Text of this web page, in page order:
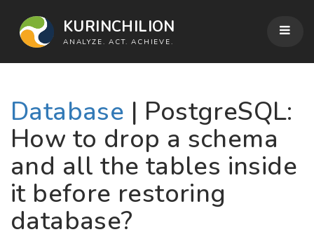
KURINCHILION
ANALYZE. ACT. ACHIEVE.
Database | PostgreSQL:
How to drop a schema
and all the tables inside
it before restoring
database?